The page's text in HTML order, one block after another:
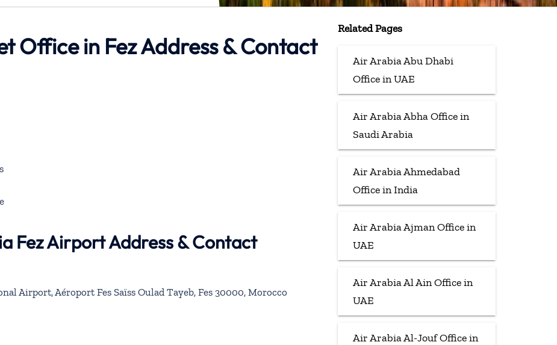
Office in Fez Address & Contact
Fez Airport Address & Contact
Airport, Aéroport Fes Saïss Oulad Tayeb, Fes 30000, Morocco
Related Pages
Air Arabia Abu Dhabi
Office in UAE
Air Arabia Abha Office in
Saudi Arabia
Air Arabia Ahmedabad
Office in India
Air Arabia Ajman Office in
UAE
Air Arabia Al Ain Office in
UAE
Air Arabia Al-Jouf Office in